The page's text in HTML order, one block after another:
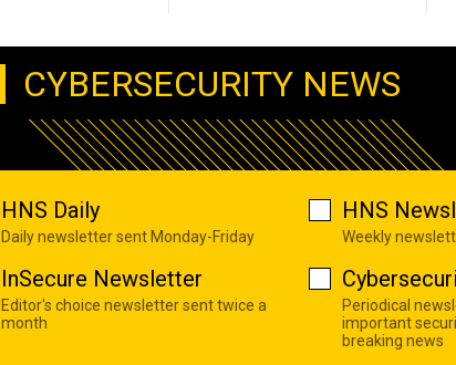
CYBERSECURITY NEWS
HNS Daily
Daily newsletter sent Monday-Friday
HNS
Weekly
InSecure Newsletter
Editor's choice newsletter sent twice a
month
Periodical
important
breaking news